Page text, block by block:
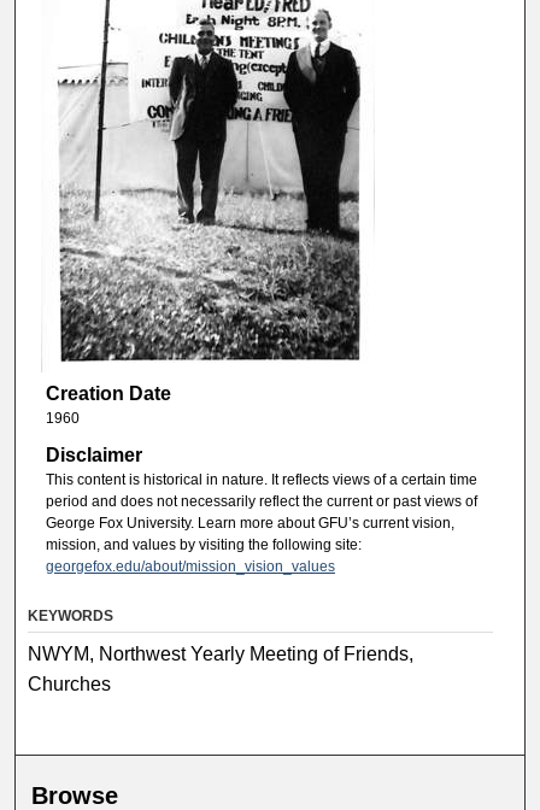
Creation Date
1960
Disclaimer
This content is historical in nature. It reflects views of a certain time
period and does not necessarily reflect the current or past views of
George Fox University. Learn more about GFU’s current vision,
mission, and values by visiting the following site:
georgefox.edu/about/mission_vision_values
KEYWORDS
NWYM, Northwest Yearly Meeting of Friends,
Churches
Browse